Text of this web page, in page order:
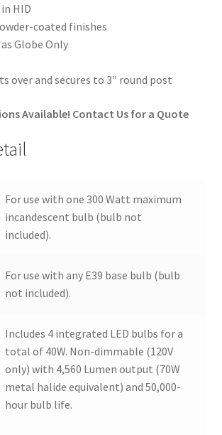
HID
coated finishes
Globe Only
over and secures to 3″ round post
Available! Contact Us for a Quote
For use with one 300 Watt maximum
incandescent bulb (bulb not
included).
For use with any E39 base bulb (bulb
not included).
Includes 4 integrated LED bulbs for a
total of 40W. Non-dimmable (120V
only) with 4,560 Lumen output (70W
metal halide equivalent) and 50,000-
hour bulb life.